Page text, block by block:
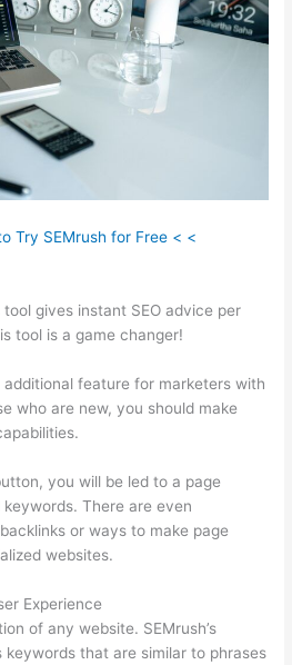
Try SEMrush for Free < <
tool gives instant SEO advice per
tool is a game changer!
feature for marketers with
who are new, you should make
you will be led to a page
There are even
or ways to make page
websites.
Experience
of any website. SEMrush’s
that are similar to phrases